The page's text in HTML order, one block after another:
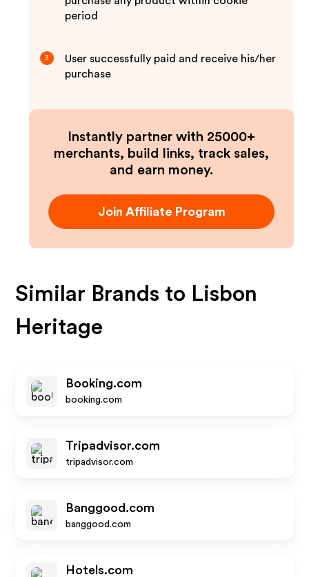
period
3
User successfully paid and receive his/her
purchase
Instantly partner with 25000+
merchants, build links, track sales,
and earn money.
Join Affiliate Program
Similar Brands to Lisbon
Heritage
Booking.com
booking.com
Tripadvisor.com
tripadvisor.com
Banggood.com
banggood.com
Hotels.com